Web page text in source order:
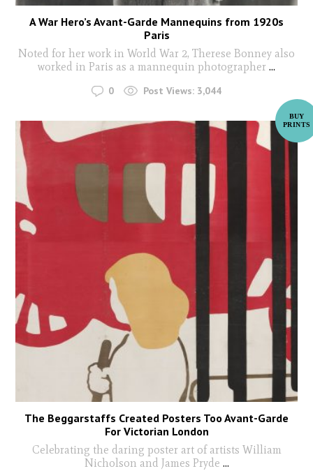
A War Hero’s Avant-Garde Mannequins from 1920s
Paris
Noted for her work in World War 2, Therese Bonney also
worked in Paris as a mannequin photographer ...
0 Post Views: 3,044
The Beggarstaffs Created Posters Too Avant-Garde
For Victorian London
Celebrating the daring poster art of artists William
Nicholson and James Pryde ...